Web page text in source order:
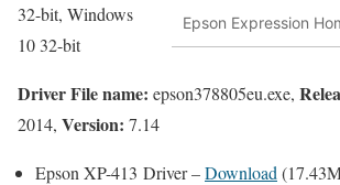
Epson Expression
32-bit, Windows
10 32-bit
Driver File name: epson378805eu.exe,
2014, Version: 7.14
Epson XP-413 Driver –Download